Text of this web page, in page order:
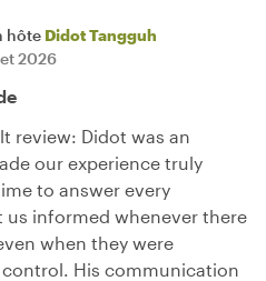
hôte Didot Tangguh
2026
review: Didot was an
our experience truly
to answer every
us informed whenever there
when they were
His communication